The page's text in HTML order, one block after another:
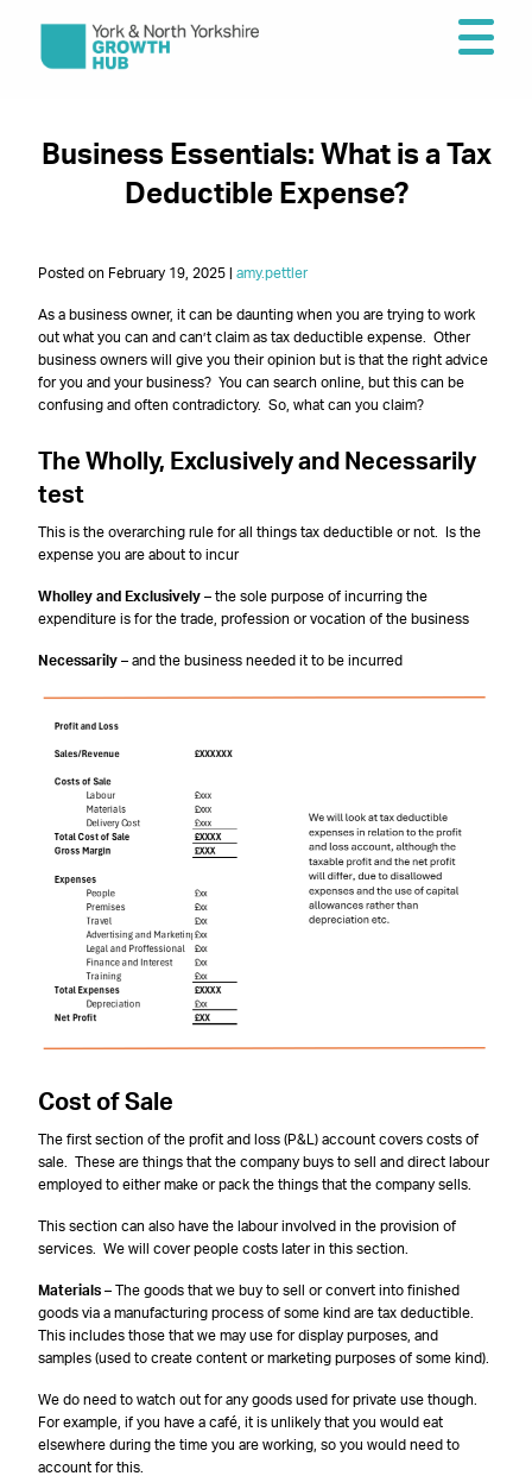
Business Essentials: What is a Tax
Deductible Expense?
Posted on February 19, 2025 | amy.pettler
As a business owner, it can be daunting when you are trying to work
out what you can and can’t claim as tax deductible expense. Other
business owners will give you their opinion but is that the right advice
for you and your business? You can search online, but this can be
confusing and often contradictory. So, what can you claim?
The Wholly, Exclusively and Necessarily
test
This is the overarching rule for all things tax deductible or not. Is the
expense you are about to incur
Wholley and Exclusively – the sole purpose of incurring the
expenditure is for the trade, profession or vocation of the business
Necessarily – and the business needed it to be incurred
Cost of Sale
The first section of the profit and loss (P&L) account covers costs of
sale. These are things that the company buys to sell and direct labour
employed to either make or pack the things that the company sells.
This section can also have the labour involved in the provision of
services. We will cover people costs later in this section.
Materials – The goods that we buy to sell or convert into finished
goods via a manufacturing process of some kind are tax deductible.
This includes those that we may use for display purposes, and
samples (used to create content or marketing purposes of some kind).
We do need to watch out for any goods used for private use though.
For example, if you have a café, it is unlikely that you would eat
elsewhere during the time you are working, so you would need to
account for this.